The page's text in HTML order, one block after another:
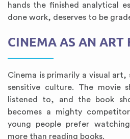
hands the finished analytical
done work, deserves to be
CINEMA AS AN ART
Cinema is primarily a visual
sensitive culture. The movie
listened to, and the book
becomes a mighty
young people prefer
more than reading books.